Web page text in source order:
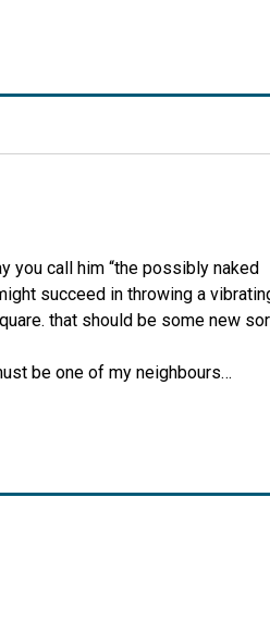
you call him “the possibly naked
succeed in throwing a
that should be some new
be one of my neighbours…